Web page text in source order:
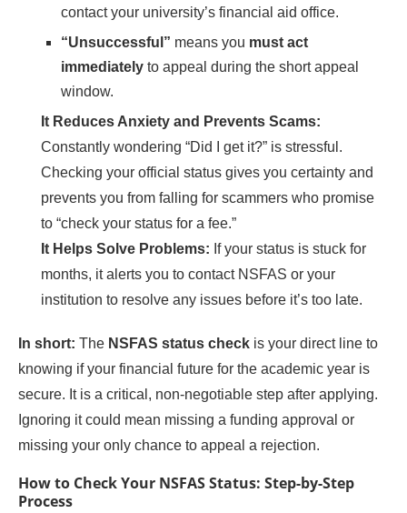
contact your university’s financial aid office.
“Unsuccessful” means you must act
immediately to appeal during the short appeal
window.
It Reduces Anxiety and Prevents Scams:
Constantly wondering “Did I get it?” is stressful.
Checking your official status gives you certainty and
prevents you from falling for scammers who promise
to “check your status for a fee.”
It Helps Solve Problems: If your status is stuck for
months, it alerts you to contact NSFAS or your
institution to resolve any issues before it’s too late.
In short: The NSFAS status check is your direct line to
knowing if your financial future for the academic year is
secure. It is a critical, non-negotiable step after applying.
Ignoring it could mean missing a funding approval or
missing your only chance to appeal a rejection.
How to Check Your NSFAS Status: Step-by-Step
Process